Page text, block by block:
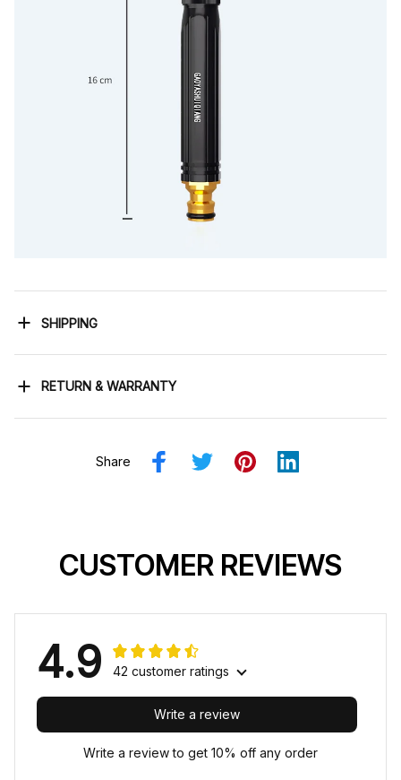
SHIPPING
RETURN & WARRANTY
Share
CUSTOMER REVIEWS
4.9 42 customer ratings
Write a review
Write a review to get 10% off any order